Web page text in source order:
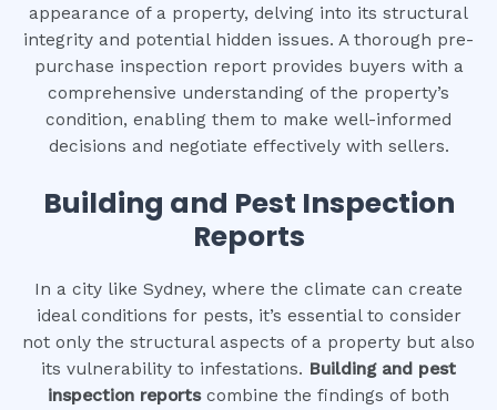
appearance of a property, delving into its structural
integrity and potential hidden issues. A thorough pre-
purchase inspection report provides buyers with a
comprehensive understanding of the property’s
condition, enabling them to make well-informed
decisions and negotiate effectively with sellers.
Building and Pest Inspection
Reports
In a city like Sydney, where the climate can create
ideal conditions for pests, it’s essential to consider
not only the structural aspects of a property but also
its vulnerability to infestations. Building and pest
inspection reportscombine the findings of both